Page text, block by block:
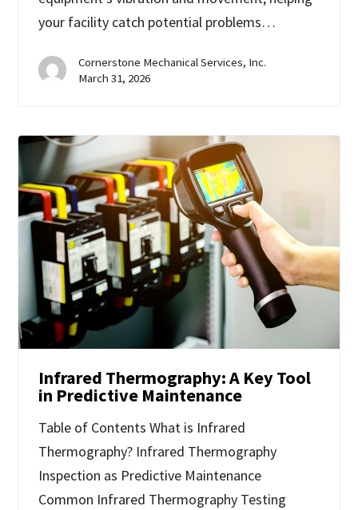
your facility catch potential problems…
Cornerstone Mechanical Services, Inc.
March 31, 2026
Infrared Thermography: A Key Tool
in Predictive Maintenance
Table of Contents What is Infrared
Thermography? Infrared Thermography
Inspection as Predictive Maintenance
Common Infrared Thermography Testing